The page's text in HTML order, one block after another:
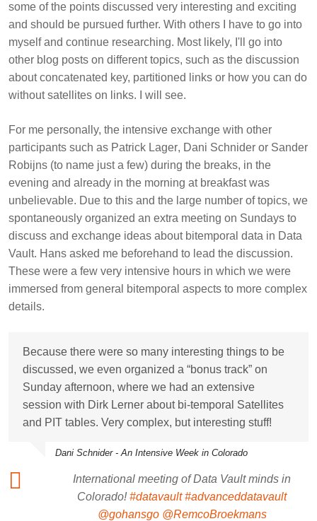
some of the points discussed very interesting and exciting
and should be pursued further. With others I have to go into
myself and continue researching. Most likely, I'll go into
other blog posts on different topics, such as the discussion
about concatenated key, partitioned links or how you can do
without satellites on links. I will see.
For me personally, the intensive exchange with other
participants such as Patrick Lager, Dani Schnider or Sander
Robijns (to name just a few) during the breaks, in the
evening and already in the morning at breakfast was
unbelievable. Due to this and the large number of topics, we
spontaneously organized an extra meeting on Sundays to
discuss and exchange ideas about bitemporal data in Data
Vault. Hans asked me beforehand to lead the discussion.
These were a few very intensive hours in which we were
immersed from general bitemporal aspects to more complex
details.
Because there were so many interesting things to be
discussed, we even organized a “bonus track” on
Sunday afternoon, where we had an extensive
session with Dirk Lerner about bi-temporal Satellites
and PIT tables. Very complex, but interesting stuff!
Dani Schnider - An Intensive Week in Colorado
International meeting of Data Vault minds in
Colorado!#datavault #advanceddatavault
@gohansgo @RemcoBroekmans